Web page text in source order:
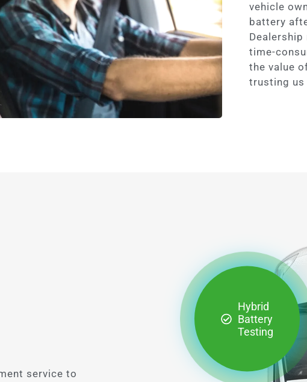
vehicle
battery
time-
the value
trusting us
service to
Hybrid
Battery
Testing